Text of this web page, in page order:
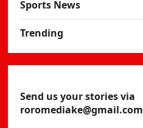
Sports News
Trending
Send us your stories via
roromediake@gmail.com